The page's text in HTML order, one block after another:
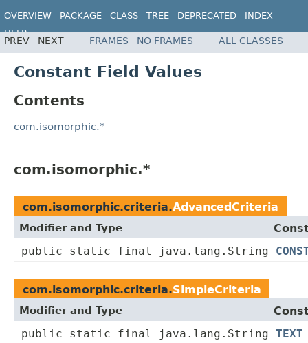
OVERVIEW PACKAGE CLASS TREE DEPRECATED
INDEX
HELP
PREV NEXT FRAMES NO FRAMES ALL CLASSES
Constant Field Values
Contents
com.isomorphic.*
com.isomorphic.*
com.isomorphic.criteria.AdvancedCriteria
Modifier and Type
public static final java.lang.String
com.isomorphic.criteria.SimpleCriteria
Modifier and Type
public static final java.lang.String